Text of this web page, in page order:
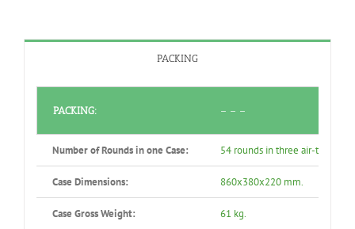
PACKING
PACKING: – – –
Number of Rounds in one Case: 54 rounds in three air-tight
Case Dimensions: 860x380x220 mm.
Case Gross Weight: 61 kg.